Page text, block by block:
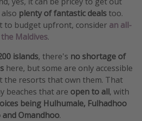
plenty of fantastic deals too.
to budget upfront, consider an all-
Maldives.
islands, there's no shortage of
here, but some are only accessible
the resorts that own them. That
beaches that are open to all, with
being Hulhumale, Fulhadhoo
Omandhoo.